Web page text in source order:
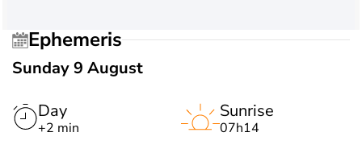
Ephemeris
Sunday 9 August
Day
+2 min
Sunrise
07h14